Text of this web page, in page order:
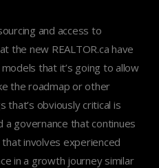
and access to
the new REALTOR.ca have
that it’s going to allow
the roadmap or other
that’s obviously critical is
a governance that continues
involves experienced
in a growth journey similar